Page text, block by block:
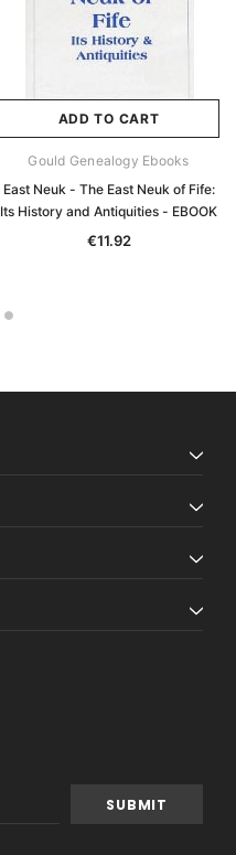
ADD TO CART
Gould Genealogy Ebooks
East Neuk - The East Neuk of Fife:
Its History and Antiquities - EBOOK
€11.92